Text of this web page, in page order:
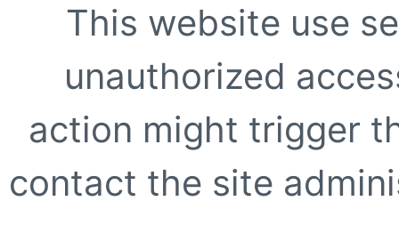
This website use
unauthorized
action might trigger
contact the site